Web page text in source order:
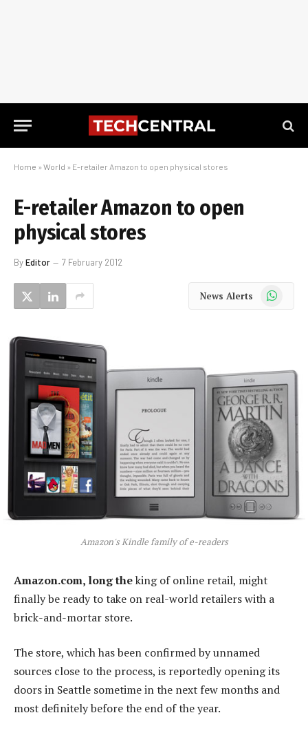
Home » World » E-retailer Amazon to open physical stores
E-retailer Amazon to open
physical stores
ByEditor 7 February 2012
News Alerts WhatsApp
Amazon's Kindle family of e-readers
Amazon.com, long theking of online retail, might
finally be ready to take on real-world retailers with a
brick-and-mortar store.
The store, which has been confirmed by unnamed
sources close to the process, is reportedly opening its
doors in Seattle sometime in the next few months and
most definitely before the end of the year.